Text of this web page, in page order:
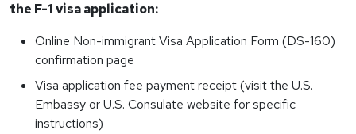
the F-1 visa application:
Online Non-immigrant Visa Application Form (DS-160)
confirmation page
Visa application fee payment receipt (visit the U.S.
Embassy or U.S. Consulate website for specific
instructions)